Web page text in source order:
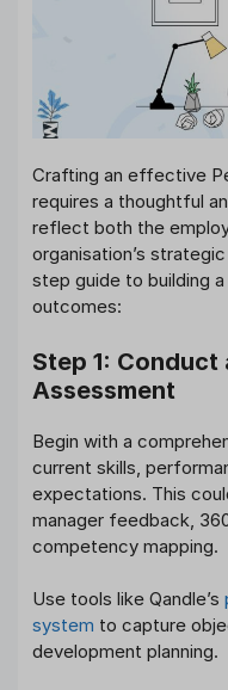
Crafting an effective
requires a thoughtful
reflect both the
organisation’s
step guide to building
outcomes:
Step 1: Conduct
Assessment
Begin with a
current skills,
expectations. This
manager feedback,
competency mapping.
Use tools like Qandle’s
system to capture
development planning.